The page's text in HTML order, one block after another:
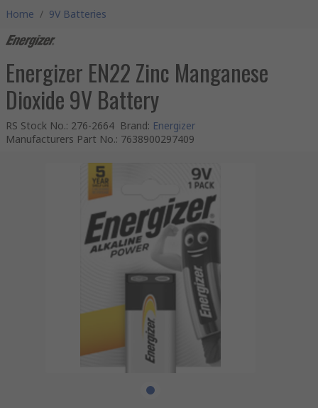
Home / 9V Batteries
Energizer EN22 Zinc Manganese
Dioxide 9V Battery
RS Stock No.: 276-2664 Brand: Energizer
Manufacturers Part No.: 7638900297409